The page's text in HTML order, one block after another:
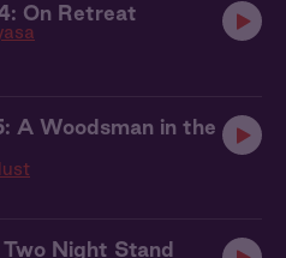
On Retreat
A Woodsman in the
Night Stand